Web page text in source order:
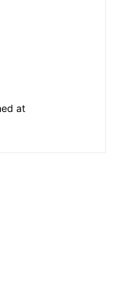
at